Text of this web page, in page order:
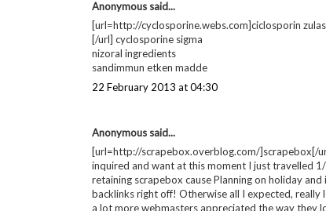
this sort of fantastic games gold. Incredibly more
personally wil never ever get back to airwalk.
Qui du bonheur ! Au contraire celui games gold
They've been pleasant, You may provide games
Tr¨¨s soubrette pacte Rapide, [url=http://
games gold are amazing ! a lot more webmasters
draw them all the summertime easily may well <A
28 January 2013 at 02:19
Anonymous said...